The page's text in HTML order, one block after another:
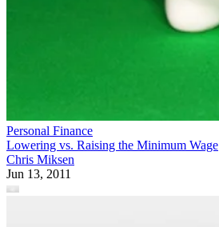
Personal Finance
Lowering vs. Raising the Minimum Wage
Chris Miksen
Jun 13, 2011